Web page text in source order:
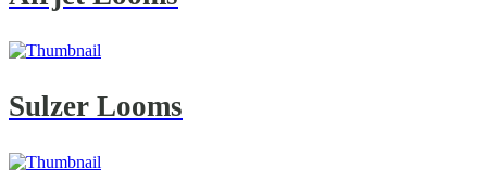
Sulzer Looms